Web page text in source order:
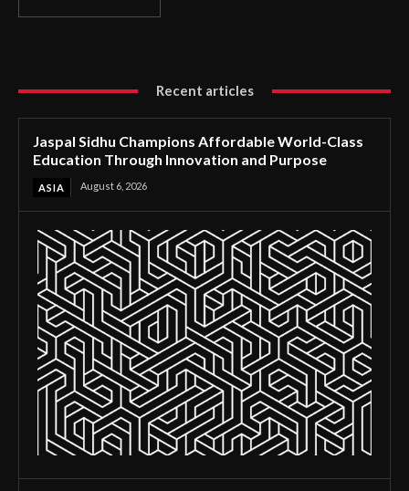
Recent articles
Jaspal Sidhu Champions Affordable World-Class
Education Through Innovation and Purpose
ASIA August 6, 2026